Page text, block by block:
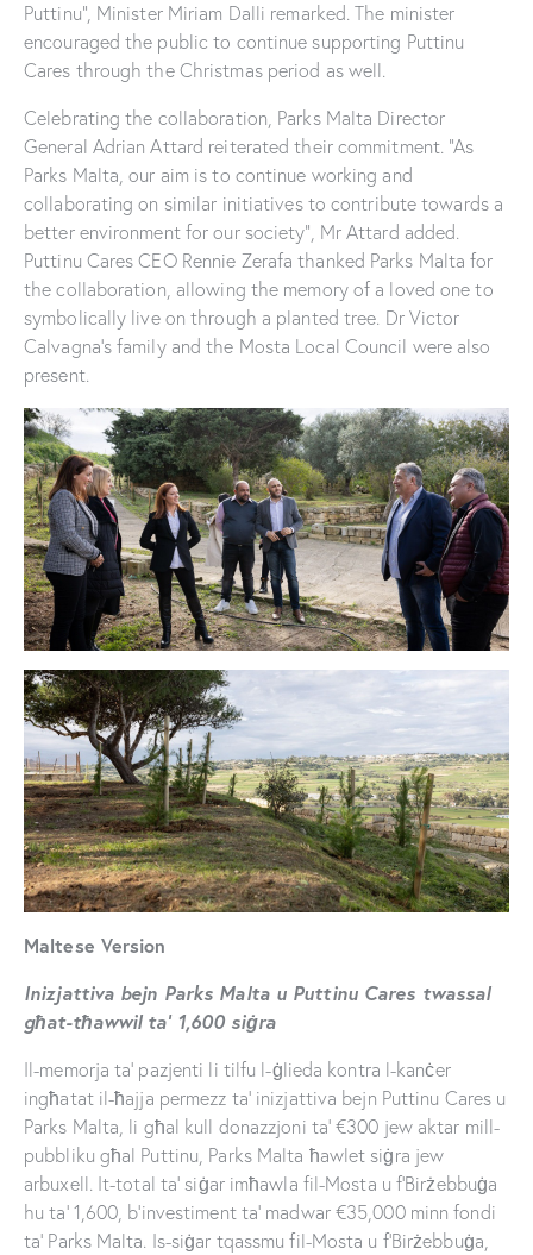
Puttinu”, Minister Miriam Dalli remarked. The minister
encouraged the public to continue supporting Puttinu
Cares through the Christmas period as well.
Celebrating the collaboration, Parks Malta Director
General Adrian Attard reiterated their commitment. “As
Parks Malta, our aim is to continue working and
collaborating on similar initiatives to contribute towards a
better environment for our society”, Mr Attard added.
Puttinu Cares CEO Rennie Zerafa thanked Parks Malta for
the collaboration, allowing the memory of a loved one to
symbolically live on through a planted tree. Dr Victor
Calvagna’s family and the Mosta Local Council were also
present.
Maltese Version
Inizjattiva bejn Parks Malta u Puttinu Cares twassal
għat-tħawwil ta’ 1,600 siġra
Il-memorja ta’ pazjenti li tilfu l-ġlieda kontra l-kanċer
ingħatat il-ħajja permezz ta’ inizjattiva bejn Puttinu Cares u
Parks Malta, li għal kull donazzjoni ta’ €300 jew aktar mill-
pubbliku għal Puttinu, Parks Malta ħawlet siġra jew
arbuxell. It-total ta’ siġar imħawla fil-Mosta u f’Birżebbuġa
hu ta’ 1,600, b’investiment ta’ madwar €35,000 minn fondi
ta’ Parks Malta. Is-siġar tqassmu fil-Mosta u f’Birżebbuġa,